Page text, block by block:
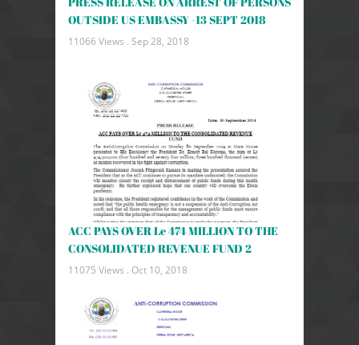
OUTSIDE US EMBASSY -13 SEPT 2018
11066 Views . Sep 28, 2018
ACC PAYS OVER Le 474 MILLION TO THE
CONSOLIDATED REVENUE FUND 2
11075 Views . Oct 10, 2018